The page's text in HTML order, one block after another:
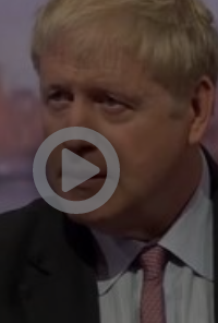
Hub
Notices Opens in new